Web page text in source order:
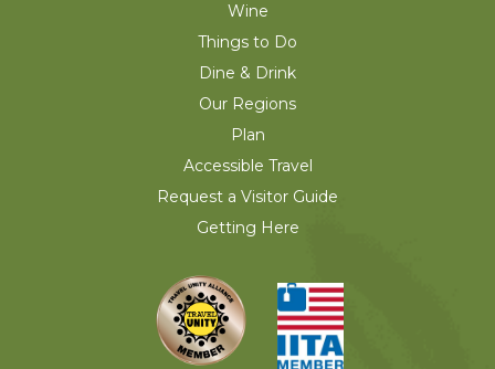
Wine
Things to Do
Dine & Drink
Our Regions
Plan
Accessible Travel
Request a Visitor Guide
Getting Here